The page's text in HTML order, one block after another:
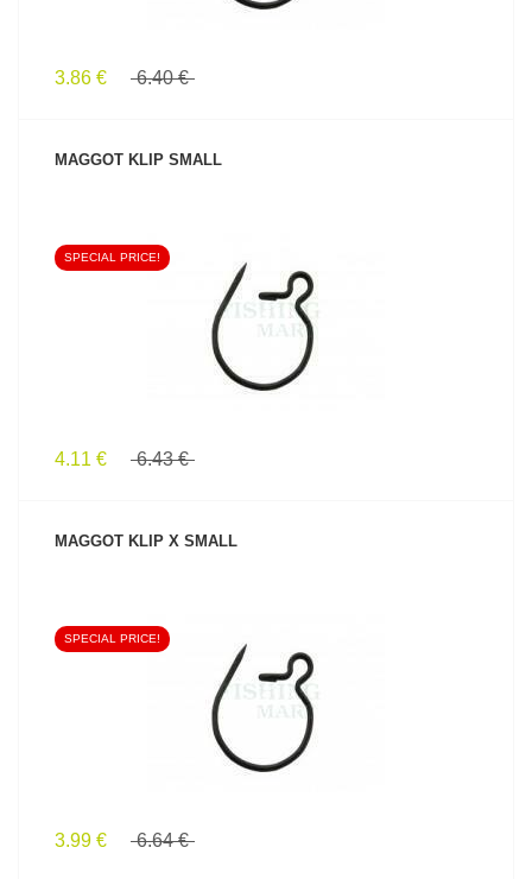
3.86 € 6.40 €
MAGGOT KLIP SMALL
SEE PRODUCT
SPECIAL PRICE!
4.11 € 6.43 €
MAGGOT KLIP X SMALL
SEE PRODUCT
SPECIAL PRICE!
3.99 € 6.64 €